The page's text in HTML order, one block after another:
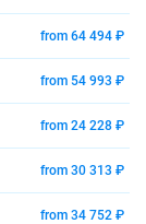
from 64 494 ₽
from 54 993 ₽
from 24 228 ₽
from 30 313 ₽
from 34 752 ₽